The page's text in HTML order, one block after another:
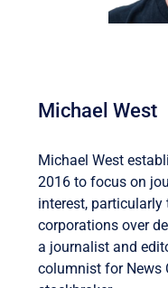
Michael West
Michael West
2016 to focus on
interest,
corporations over
a journalist and
columnist for News